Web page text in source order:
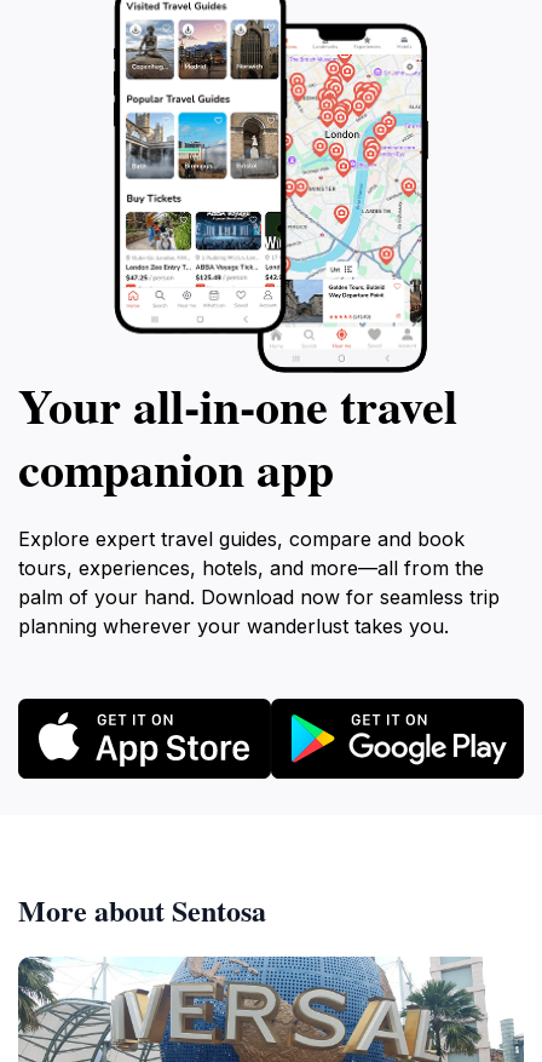
Your all‑in‑one travel
companion app
Explore expert travel guides, compare and book
tours, experiences, hotels, and more—all from the
palm of your hand. Download now for seamless trip
planning wherever your wanderlust takes you.
More about Sentosa